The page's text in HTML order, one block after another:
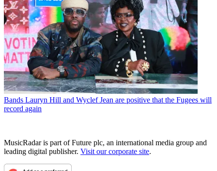
Bands Lauryn Hill and Wyclef Jean are positive that the Fugees will
record again
MusicRadar is part of Future plc, an international media group and
leading digital publisher. Visit our corporate site.